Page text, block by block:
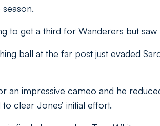
to get a third for Wanderers but
ball at the far post just evaded
an impressive cameo and he
clear Jones’ initial effort.